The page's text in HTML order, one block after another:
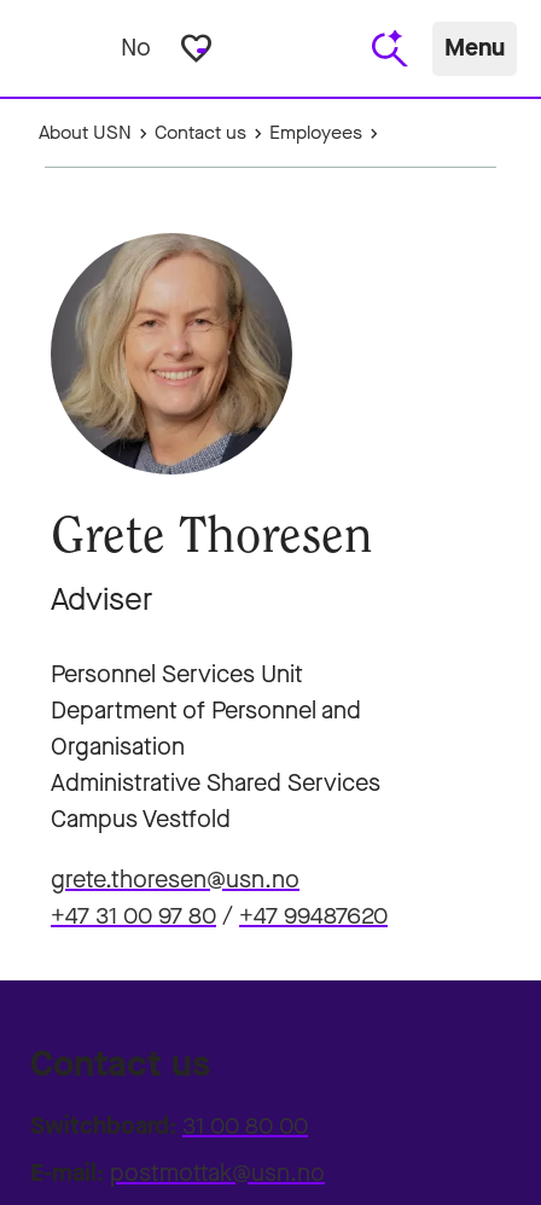
No favorite_border Menu
About USN Contact us Employees
Grete Thoresen
Adviser
Personnel Services Unit
Department of Personnel and
Organisation
Administrative Shared Services
Campus Vestfold
grete.thoresen@usn.no
+47 31 00 97 80/ +47 99487620
Contact us
Switchboard: 31 00 80 00
E-mail: postmottak@usn.no